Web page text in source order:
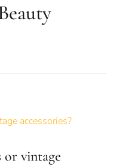
or vintage